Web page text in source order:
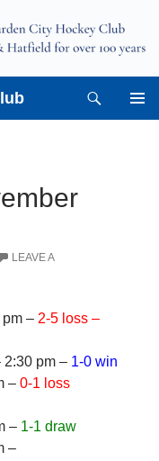
LEAVE A
– 2-5 loss –
2:30 pm – 1-0 win
–0-1 loss
– 1-1 draw
–